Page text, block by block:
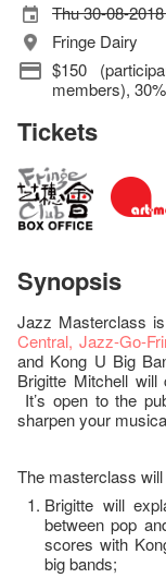
Thu 30-08-
Fringe Dairy
$150
members),
Tickets
Synopsis
Jazz Masterclass
Central, Jazz-Go-
and Kong U Big
Brigitte Mitchell
It’s open to the
sharpen your
The masterclass
Brigitte will
between pop
scores with
big bands;